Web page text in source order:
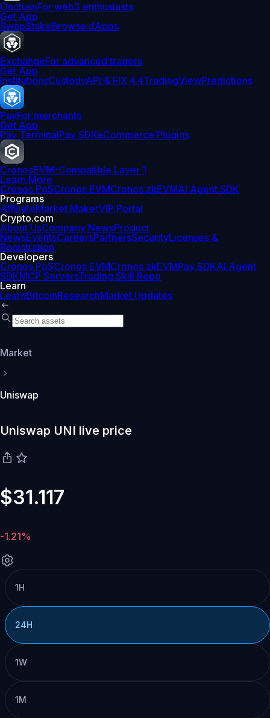
OnchainFor web3 enthusiasts
Get App
SwapStakeBrowse dApps
ExchangeFor advanced traders
Get App
InstitutionsCustodyAPI & FIX 4.4TradingViewPredictions
PayFor merchants
Get App
Pay TerminalPay SDKeCommerce Plugins
CronosEVM-Compatible Layer 1
Learn More
Cronos PoSCronos EVMCronos zkEVMAI Agent SDK
Programs
AffiliateMarket MakerVIP Portal
Crypto.com
About UsCompany NewsProduct
NewsEventsCareersPartnersSecurityLicenses &
Registration
Developers
Cronos PoSCronos EVMCronos zkEVMPay SDKAI Agent
SDKMCP ServersTrading Skill Repo
Learn
LearnBitcoinResearchMarket Updates
Market
Uniswap
Uniswap UNI live price
$31.117
-1.21%
1H
24H
1W
1M